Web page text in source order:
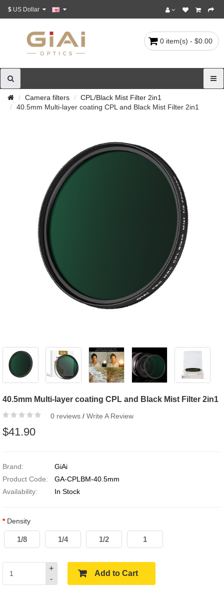
$
0 item(s) - $0.00
Camera filters
CPL/Black Mist Filter 2in1
40.5mm Multi-layer coating CPL and Black Mist Filter 2in1
40.5mm Multi-layer coating CPL and Black Mist Filter 2in1
0 reviews / Write A Review
$41.90
Brand:
GiAi
Product Code:
GA-CPLBM-40.5mm
Availability:
In Stock
Density
1/8 1/4 1/2 1
-
+
Add to Cart